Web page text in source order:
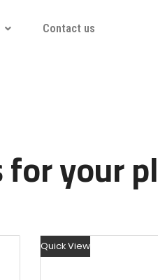
Contact us
your
Quick View